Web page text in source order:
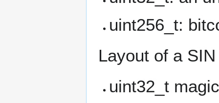
uint256_t:
Layout of a
uint32_t